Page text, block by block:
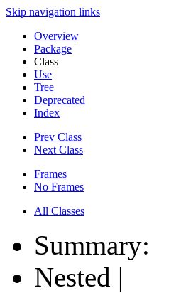
Skip navigation links
Overview
Package
Class
Use
Tree
Deprecated
Index
Prev Class
Next Class
Frames
No Frames
All Classes
Summary:
Nested |